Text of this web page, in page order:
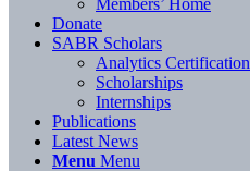
Members’ Home
Donate
SABR Scholars
Analytics Certification
Scholarships
Internships
Publications
Latest News
Menu Menu